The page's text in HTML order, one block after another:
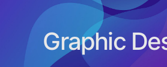
Graphic